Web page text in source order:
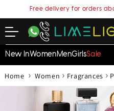
Free delivery for orders
New InWomenMenGirlsSale
Home › Women › Fragrances ›